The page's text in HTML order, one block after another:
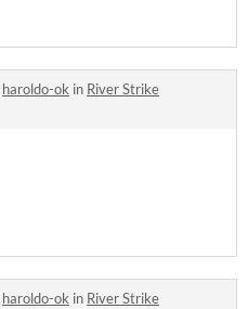
haroldo-ok in River Strike
haroldo-ok in River Strike